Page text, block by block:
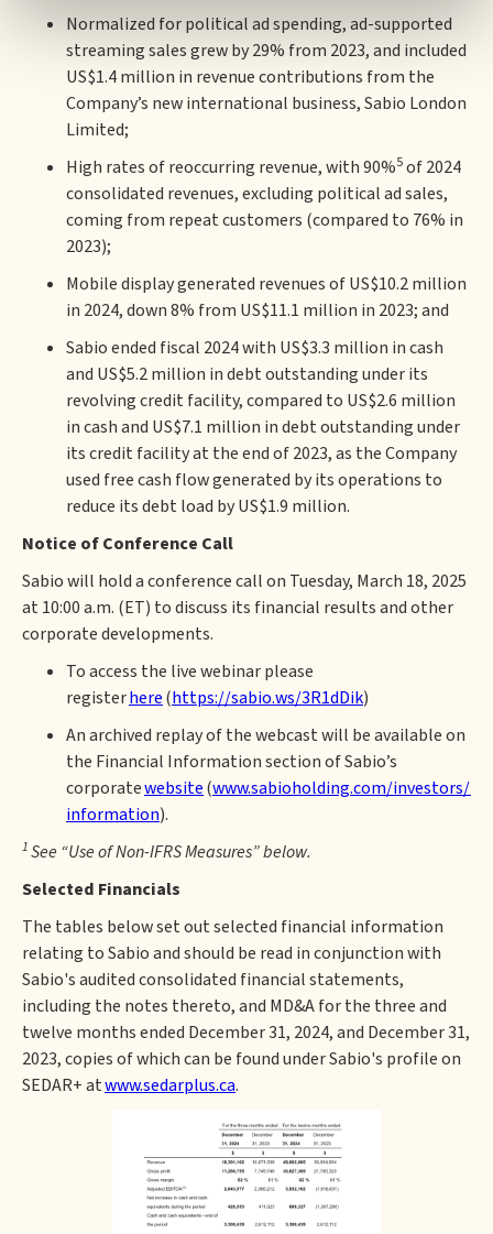
Normalized for political ad spending, ad-supported
streaming sales grew by 29% from 2023, and included
US$1.4 million in revenue contributions from the
Company’s new international business, Sabio London
Limited;
High rates of reoccurring revenue, with 90%5of 2024
consolidated revenues, excluding political ad sales,
coming from repeat customers (compared to 76% in
2023);
Mobile display generated revenues of US$10.2 million
in 2024, down 8% from US$11.1 million in 2023; and
Sabio ended fiscal 2024 with US$3.3 million in cash
and US$5.2 million in debt outstanding under its
revolving credit facility, compared to US$2.6 million
in cash and US$7.1 million in debt outstanding under
its credit facility at the end of 2023, as the Company
used free cash flow generated by its operations to
reduce its debt load by US$1.9 million.
Notice of Conference Call
Sabio will hold a conference call on Tuesday, March 18, 2025
at 10:00 a.m. (ET) to discuss its financial results and other
corporate developments.
To access the live webinar please
registerhere(https://sabio.ws/3R1dDik)
An archived replay of the webcast will be available on
the Financial Information section of Sabio’s
corporatewebsite(www.sabioholding.com/investors/
information).
1See “Use of Non-IFRS Measures” below.
Selected Financials
The tables below set out selected financial information
relating to Sabio and should be read in conjunction with
Sabio's audited consolidated financial statements,
including the notes thereto, and MD&A for the three and
twelve months ended December 31, 2024, and December 31,
2023, copies of which can be found under Sabio's profile on
SEDAR+ atwww.sedarplus.ca.